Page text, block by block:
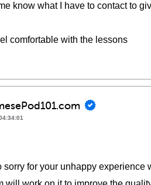
know what I have to contact to
comfortable with the lessons
sorry for your unhappy experience